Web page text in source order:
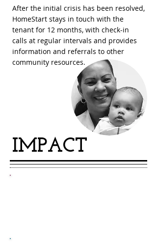
After the initial crisis has been resolved,
HomeStart stays in touch with the
tenant for 12 months, with check-in
calls at regular intervals and provides
information and referrals to other
community resources.
IMPACT